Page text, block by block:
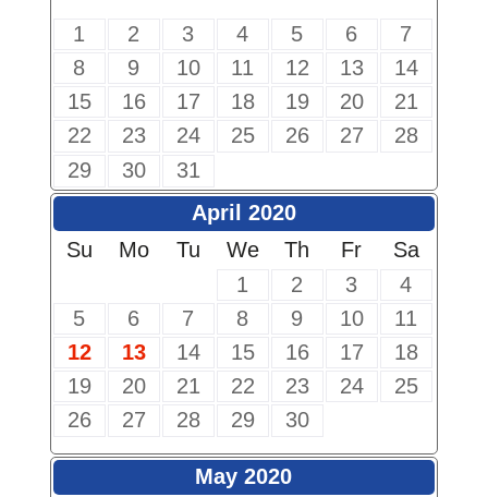
1
2 3 4 5 6
7
8
9 10 11 12 13
14
15
16 17 18 19 20
21
22
23 24 25 26 27
28
29
30
31
April 2020
Su
Mo Tu We Th Fr
Sa
1
2 3
4
5
6 7 8 9 10
11
12
13 14 15 16 17
18
19
20 21 22 23 24
25
26
27 28 29 30
May 2020